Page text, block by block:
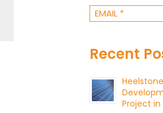
Recent
Project in